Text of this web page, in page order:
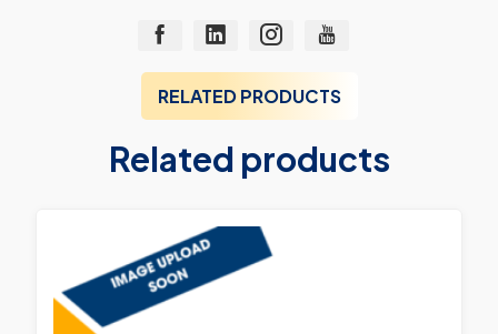
RELATED PRODUCTS
Related products